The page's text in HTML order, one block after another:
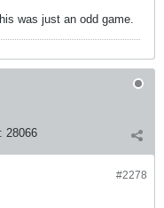
was just an odd game.
28066
#2278